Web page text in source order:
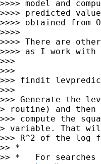
>>>> model and
>>>> predicted
>>>> obtained from
>>>>
>>>> There are
>>>> as I work
>>>
>>>
>>> findit
>>>
>>> Generate the
> routine) and then
>>> compute the
> variable. That
>>> R^2 of the log
>> *
>> *   For